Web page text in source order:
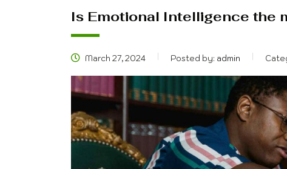
Is Emotional Intelligence the
March 27, 2024 Posted by: admin